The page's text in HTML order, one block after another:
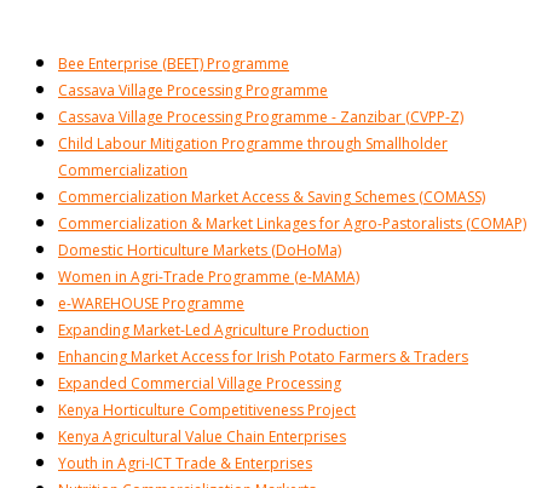
Bee Enterprise (BEET) Programme
Cassava Village Processing Programme
Cassava Village Processing Programme - Zanzibar (CVPP-Z)
Child Labour Mitigation Programme through Smallholder
Commercialization
Commercialization Market Access & Saving Schemes (COMASS)
Commercialization & Market Linkages for Agro-Pastoralists (COMAP)
Domestic Horticulture Markets (DoHoMa)
Women in Agri-Trade Programme (e-MAMA)
e-WAREHOUSE Programme
Expanding Market-Led Agriculture Production
Enhancing Market Access for Irish Potato Farmers & Traders
Expanded Commercial Village Processing
Kenya Horticulture Competitiveness Project
Kenya Agricultural Value Chain Enterprises
Youth in Agri-ICT Trade & Enterprises